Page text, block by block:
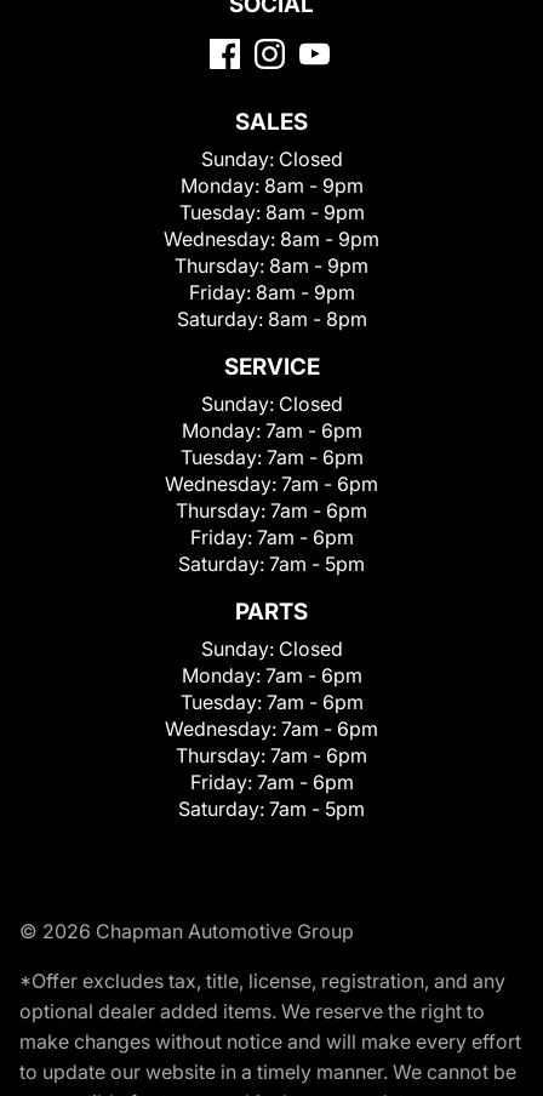
SALES
Sunday: Closed
Monday: 8am - 9pm
Tuesday: 8am - 9pm
Wednesday: 8am - 9pm
Thursday: 8am - 9pm
Friday: 8am - 9pm
Saturday: 8am - 8pm
SERVICE
Sunday: Closed
Monday: 7am - 6pm
Tuesday: 7am - 6pm
Wednesday: 7am - 6pm
Thursday: 7am - 6pm
Friday: 7am - 6pm
Saturday: 7am - 5pm
PARTS
Sunday: Closed
Monday: 7am - 6pm
Tuesday: 7am - 6pm
Wednesday: 7am - 6pm
Thursday: 7am - 6pm
Friday: 7am - 6pm
Saturday: 7am - 5pm
© 2026 Chapman Automotive Group
*Offer excludes tax, title, license, registration, and any
optional dealer added items. We reserve the right to
make changes without notice and will make every effort
to update our website in a timely manner. We cannot be